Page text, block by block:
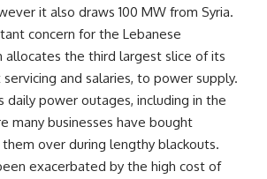
it also draws 100 MW from Syria.
concern for the Lebanese
allocates the third largest slice of its
and salaries, to power supply.
daily power outages, including in the
many businesses have bought
over during lengthy blackouts.
exacerbated by the high cost of